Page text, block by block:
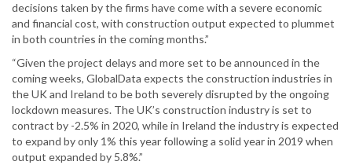
decisions taken by the firms have come with a severe economic
and financial cost, with construction output expected to plummet
in both countries in the coming months.”
“Given the project delays and more set to be announced in the
coming weeks, GlobalData expects the construction industries in
the UK and Ireland to be both severely disrupted by the ongoing
lockdown measures. The UK’s construction industry is set to
contract by -2.5% in 2020, while in Ireland the industry is expected
to expand by only 1% this year following a solid year in 2019 when
output expanded by 5.8%.”